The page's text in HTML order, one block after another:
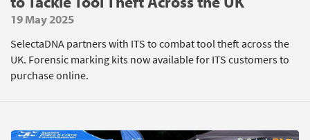
19 May 2025
SelectaDNA partners with ITS to combat tool theft across the
UK. Forensic marking kits now available for ITS customers to
purchase online.